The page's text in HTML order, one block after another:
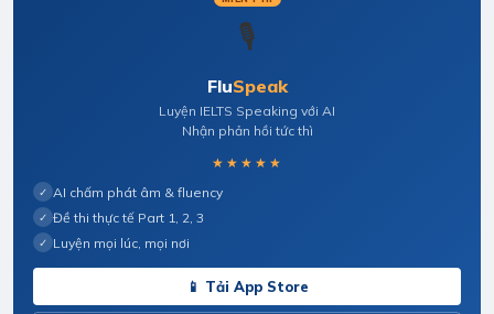
🎙️
FluSpeak
Luyện IELTS Speaking với AI
Nhận phản hồi tức thì
★★★★★
✓ AI chấm phát âm & fluency
✓ Đề thi thực tế Part 1, 2, 3
✓ Luyện mọi lúc, mọi nơi
📱 Tải App Store